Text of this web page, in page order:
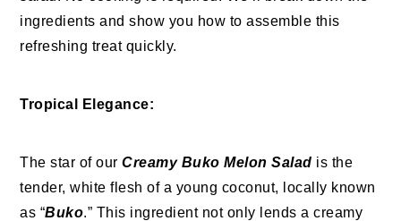
ingredients and show you how to assemble this
refreshing treat quickly.
Tropical Elegance:
The star of ourCreamy Buko Melon Salad is the
tender, white flesh of a young coconut, locally known
as “Buko.” This ingredient not only lends a creamy